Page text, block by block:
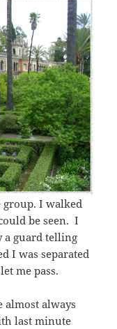
I walked
be seen. I
a guard telling
I was separated
me pass.
almost always
last minute